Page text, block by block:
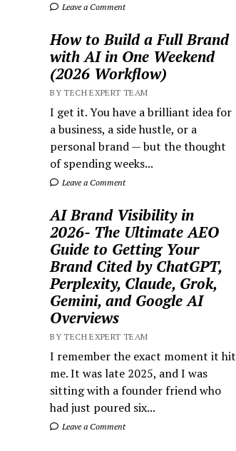
Leave a Comment
How to Build a Full Brand
with AI in One Weekend
(2026 Workflow)
BY TECH EXPERT TEAM
I get it. You have a brilliant idea for
a business, a side hustle, or a
personal brand — but the thought
of spending weeks...
Leave a Comment
AI Brand Visibility in
2026- The Ultimate AEO
Guide to Getting Your
Brand Cited by ChatGPT,
Perplexity, Claude, Grok,
Gemini, and Google AI
Overviews
BY TECH EXPERT TEAM
I remember the exact moment it hit
me. It was late 2025, and I was
sitting with a founder friend who
had just poured six...
Leave a Comment